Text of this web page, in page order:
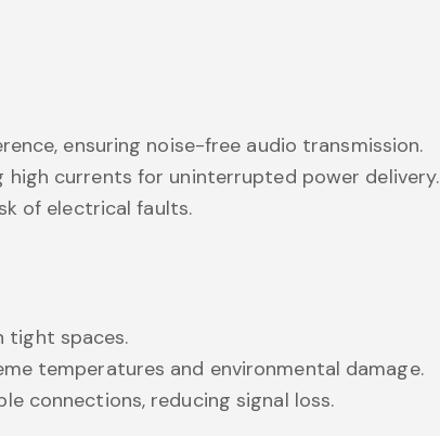
ensuring noise-free audio transmission.
high currents for uninterrupted power delivery.
of electrical faults.
tight spaces.
temperatures and environmental damage.
connections, reducing signal loss.